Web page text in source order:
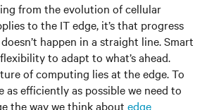
from the evolution of cellular
to the IT edge, it’s that progress
happen in a straight line. Smart
to adapt to what’s ahead.
of computing lies at the edge. To
efficiently as possible we need to
the way we think about edge